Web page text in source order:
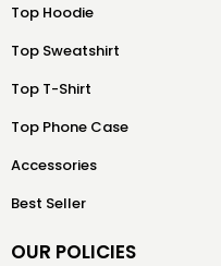
Top Hoodie
Top Sweatshirt
Top T-Shirt
Top Phone Case
Accessories
Best Seller
OUR POLICIES